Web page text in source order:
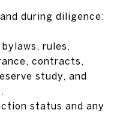
during diligence:
rules,
contracts,
study, and
status and any